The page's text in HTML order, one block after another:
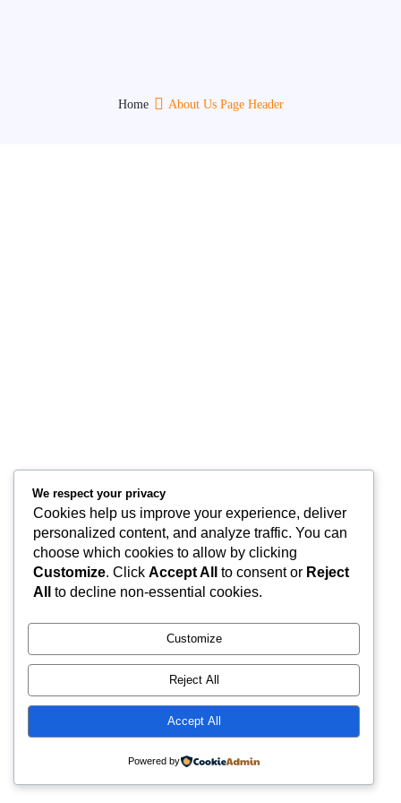
Home About Us Page Header
We respect your privacy
Cookies help us improve your experience, deliver
personalized content, and analyze traffic. You can
choose which cookies to allow by clicking
Customize. Click Accept All to consent or Reject
All
to decline non-essential cookies.
Customize
Reject All
Accept All
Powered by